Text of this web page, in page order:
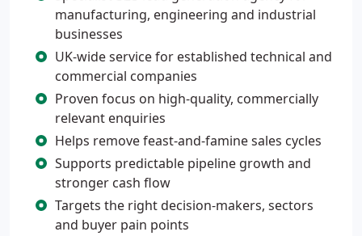
manufacturing, engineering and industrial
businesses
UK-wide service for established technical and
commercial companies
Proven focus on high-quality, commercially
relevant enquiries
Helps remove feast-and-famine sales cycles
Supports predictable pipeline growth and
stronger cash flow
Targets the right decision-makers, sectors
and buyer pain points